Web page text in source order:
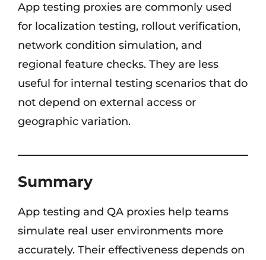
App testing proxies are commonly used
for localization testing, rollout verification,
network condition simulation, and
regional feature checks. They are less
useful for internal testing scenarios that do
not depend on external access or
geographic variation.
Summary
App testing and QA proxies help teams
simulate real user environments more
accurately. Their effectiveness depends on